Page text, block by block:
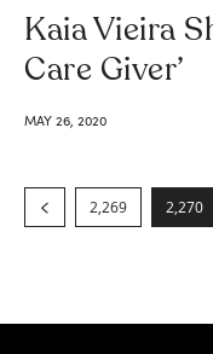
Kaia Vieira
Care Giver’
MAY 26, 2020
2,269 2,270